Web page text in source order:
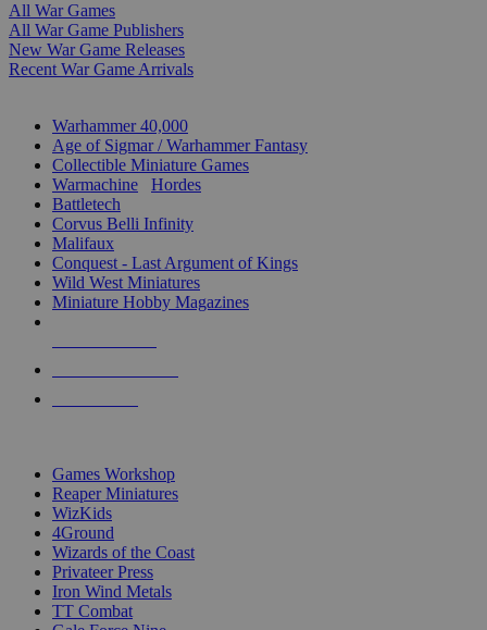
All War Games
All War Game Publishers
New War Game Releases
Recent War Game Arrivals
Warhammer 40,000
Age of Sigmar / Warhammer Fantasy
Collectible Miniature Games
Warmachine
Hordes
Battletech
Corvus Belli Infinity
Malifaux
Conquest - Last Argument of Kings
Wild West Miniatures
Miniature Hobby Magazines
Games Workshop
Reaper Miniatures
WizKids
4Ground
Wizards of the Coast
Privateer Press
Iron Wind Metals
TT Combat